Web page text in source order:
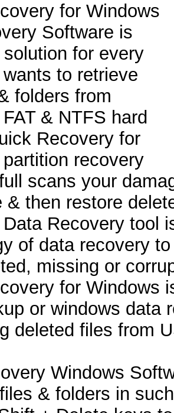
for Windows
Software is
for every
to retrieve
folders from
& NTFS hard
Recovery for
recovery
scans your
& then restore
Recovery tool
of data recovery
missing or
for Windows
or windows data
deleted files from
Windows
& folders in